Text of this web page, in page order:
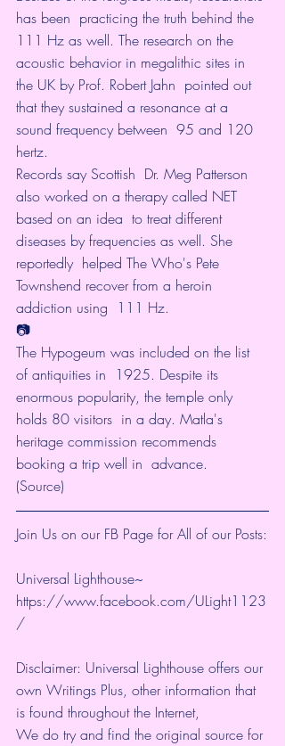
has been  practicing the truth behind the
111 Hz as well. The research on the
acoustic behavior in megalithic sites in
the UK by Prof. Robert Jahn  pointed out
that they sustained a resonance at a
sound frequency between  95 and 120
hertz.
Records say Scottish  Dr. Meg Patterson
also worked on a therapy called NET
based on an idea  to treat different
diseases by frequencies as well. She
reportedly  helped The Who's Pete
Townshend recover from a heroin
addiction using  111 Hz.
📷
The Hypogeum was included on the list
of antiquities in  1925. Despite its
enormous popularity, the temple only
holds 80 visitors  in a day. Matla's
heritage commission recommends
booking a trip well in  advance.
(Source)
Join Us on our FB Page for All of our Posts:
Universal Lighthouse~
https://www.facebook.com/ULight1123
/
Disclaimer: Universal Lighthouse offers our
own Writings Plus, other information that
is found throughout the Internet,
We do try and find the original source for